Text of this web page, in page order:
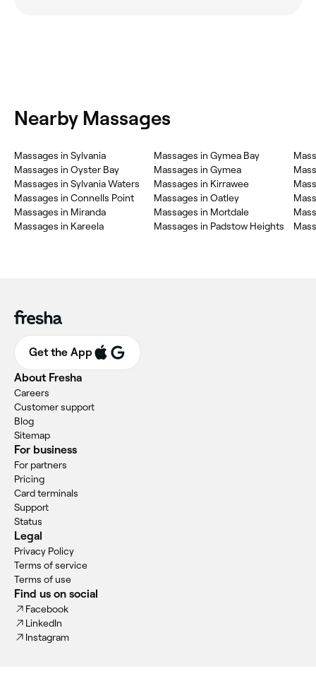
Nearby Massages
Massages in Sylvania
Massages in Oyster Bay
Massages in Sylvania Waters
Massages in Connells Point
Massages in Miranda
Massages in Kareela
Massages in Gymea Bay
Massages in Gymea
Massages in Kirrawee
Massages in Oatley
Massages in Mortdale
Massages in Padstow Heights
Get the App
About Fresha
Careers
Customer support
Blog
Sitemap
For business
For partners
Pricing
Card terminals
Support
Status
Legal
Privacy Policy
Terms of service
Terms of use
Find us on social
Facebook
LinkedIn
Instagram